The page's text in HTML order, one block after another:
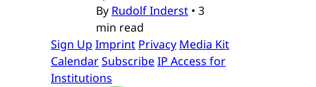
By Rudolf Inderst • 3
min read
Sign Up Imprint Privacy Media Kit
CalendarSubscribeIP Access for
Institutions